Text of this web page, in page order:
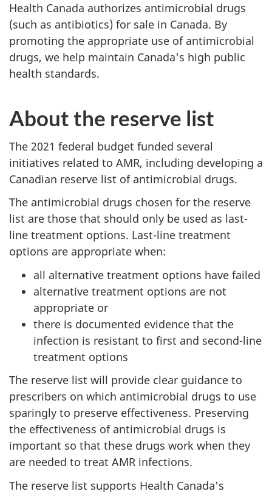
Health Canada authorizes antimicrobial drugs
(such as antibiotics) for sale in Canada. By
promoting the appropriate use of antimicrobial
drugs, we help maintain Canada's high public
health standards.
About the reserve list
The 2021 federal budget funded several
initiatives related to AMR, including developing a
Canadian reserve list of antimicrobial drugs.
The antimicrobial drugs chosen for the reserve
list are those that should only be used as last-
line treatment options. Last-line treatment
options are appropriate when:
all alternative treatment options have failed
alternative treatment options are not
appropriate or
there is documented evidence that the
infection is resistant to first and second-line
treatment options
The reserve list will provide clear guidance to
prescribers on which antimicrobial drugs to use
sparingly to preserve effectiveness. Preserving
the effectiveness of antimicrobial drugs is
important so that these drugs work when they
are needed to treat AMR infections.
The reserve list supports Health Canada's